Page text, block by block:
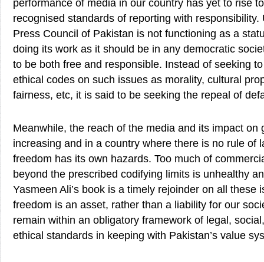
performance of media in our country has yet to rise
recognised standards of reporting with responsibility.
Press Council of Pakistan is not functioning as a
doing its work as it should be in any democratic
to be both free and responsible. Instead of seeking
ethical codes on such issues as morality, cultural
fairness, etc, it is said to be seeking the repeal of
Meanwhile, the reach of the media and its impact on
increasing and in a country where there is no rule of
freedom has its own hazards. Too much of
beyond the prescribed codifying limits is unhealthy
Yasmeen Ali’s book is a timely rejoinder on all these
freedom is an asset, rather than a liability for our
remain within an obligatory framework of legal,
ethical standards in keeping with Pakistan’s value